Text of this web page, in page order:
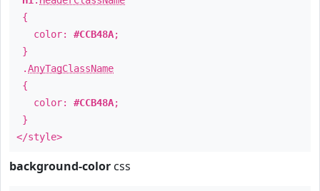
{
color: #CCB48A;
}
.AnyTagClassName
{
color: #CCB48A;
}
</style>
background-color css